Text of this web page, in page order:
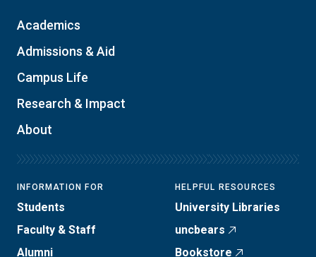
Academics
Admissions & Aid
Campus Life
Research & Impact
About
INFORMATION FOR
Students
Faculty & Staff
Alumni
HELPFUL RESOURCES
University Libraries
uncbears
Bookstore